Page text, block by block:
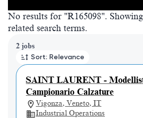
No results for "R165098". Showing
related search terms.
2 jobs
Sort: Relevance
SAINT LAURENT -
Campionario Calzature
Vigonza, Veneto, IT
Industrial Operations
Page 1 of 1